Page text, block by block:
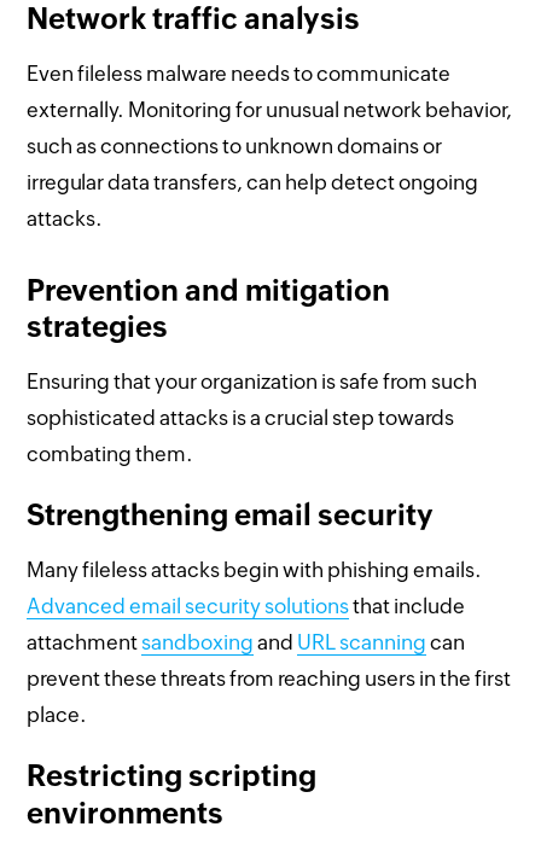
Network traffic analysis
Even fileless malware needs to communicate
externally. Monitoring for unusual network behavior,
such as connections to unknown domains or
irregular data transfers, can help detect ongoing
attacks.
Prevention and mitigation
strategies
Ensuring that your organization is safe from such
sophisticated attacks is a crucial step towards
combating them.
Strengthening email security
Many fileless attacks begin with phishing emails.
Advanced email security solutionsthat include
attachment sandboxing and URL scanning can
prevent these threats from reaching users in the first
place.
Restricting scripting
environments